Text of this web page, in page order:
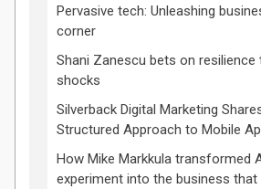
Pervasive tech: Unleashing
corner
Shani Zanescu bets on
shocks
Silverback Digital Marketing
Structured Approach to Mobile
How Mike Markkula transformed
experiment into the business that